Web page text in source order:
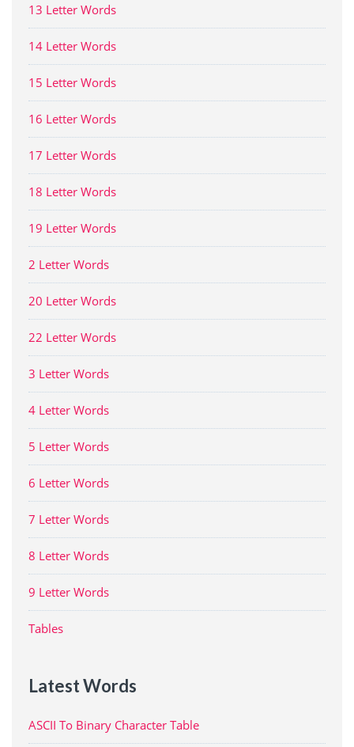
13 Letter Words
14 Letter Words
15 Letter Words
16 Letter Words
17 Letter Words
18 Letter Words
19 Letter Words
2 Letter Words
20 Letter Words
22 Letter Words
3 Letter Words
4 Letter Words
5 Letter Words
6 Letter Words
7 Letter Words
8 Letter Words
9 Letter Words
Tables
Latest Words
ASCII To Binary Character Table